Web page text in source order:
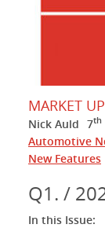
MARKET
Nick Auld 7th
Automotive
New Features
Q1. /
In this Issue: